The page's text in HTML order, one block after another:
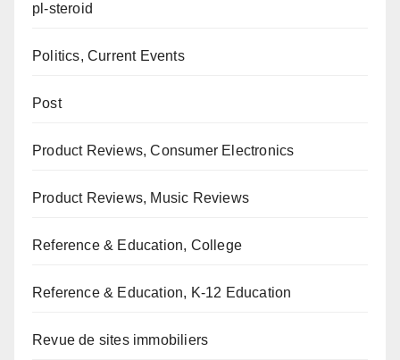
pl-steroid
Politics, Current Events
Post
Product Reviews, Consumer Electronics
Product Reviews, Music Reviews
Reference & Education, College
Reference & Education, K-12 Education
Revue de sites immobiliers